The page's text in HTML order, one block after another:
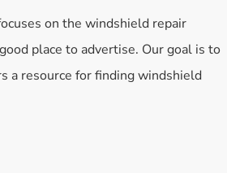
on the windshield repair
place to advertise. Our goal is to
a resource for finding windshield